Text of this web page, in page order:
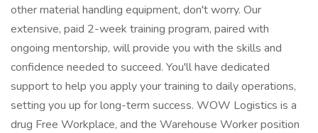
other material handling equipment, don't worry. Our
extensive, paid 2-week training program, paired with
ongoing mentorship, will provide you with the skills and
confidence needed to succeed. You'll have dedicated
support to help you apply your training to daily operations,
setting you up for long-term success. WOW Logistics is a
drug Free Workplace, and the Warehouse Worker position